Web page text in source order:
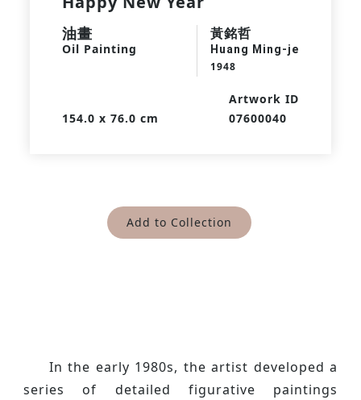
油畫
Oil Painting
黃銘哲
Huang Ming-je
1948
154.0 x 76.0 cm
Artwork ID
07600040
Add to Collection
In the early 1980s, the artist developed a
series of detailed figurative paintings